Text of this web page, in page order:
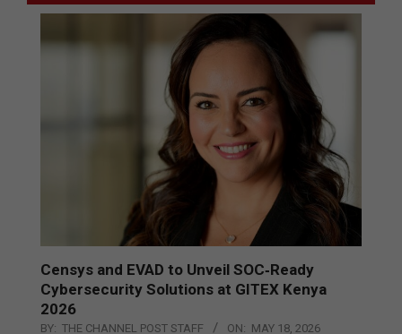
Censys and EVAD to Unveil SOC‑Ready
Cybersecurity Solutions at GITEX Kenya
2026
BY: THE CHANNEL POST STAFF ON: MAY 18, 2026